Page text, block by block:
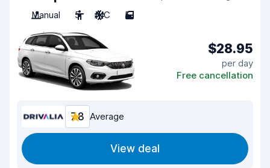
Manual
5 A/C 5
$28.95
per day
Free cancellation
7.8 Average
View deal